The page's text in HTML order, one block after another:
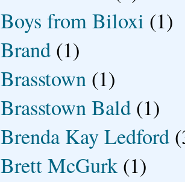
Boys from Biloxi (1)
Brand (1)
Brasstown (1)
Brasstown Bald (1)
Brenda Kay Ledford
Brett McGurk (1)